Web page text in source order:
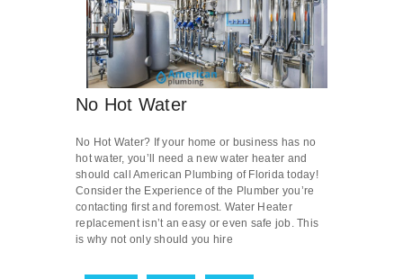
No Hot Water
No Hot Water? If your home or business has no
hot water, you’ll need a new water heater and
should call American Plumbing of Florida today!
Consider the Experience of the Plumber you’re
contacting first and foremost. Water Heater
replacement isn’t an easy or even safe job. This
is why not only should you hire